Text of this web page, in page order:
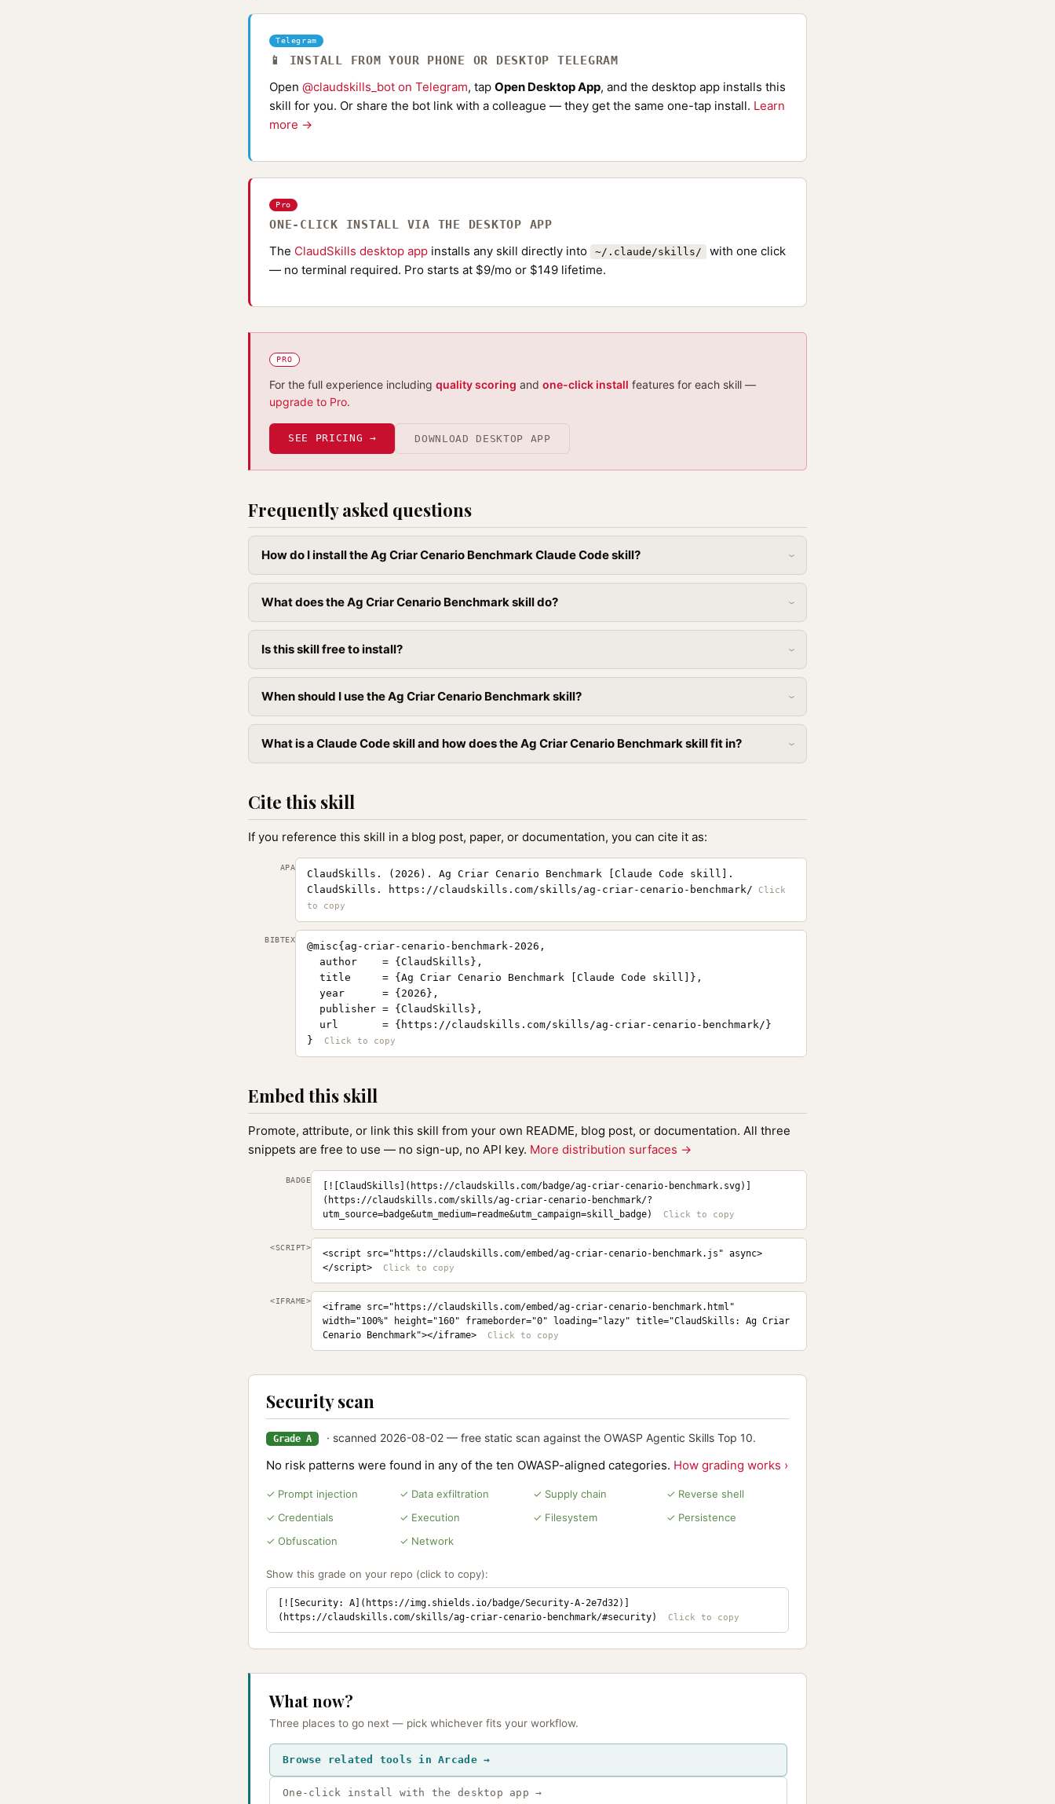
Telegram
📱 INSTALL FROM YOUR PHONE OR DESKTOP TELEGRAM
Open @claudskills_bot on Telegram, tap Open Desktop App, and the desktop app installs this
skill for you. Or share the bot link with a colleague — they get the same one-tap install. Learn
more →
Pro
ONE-CLICK INSTALL VIA THE DESKTOP APP
The ClaudSkills desktop app installs any skill directly into ~/.claude/skills/
with one click
— no terminal required. Pro starts at $9/mo or $149 lifetime.
PRO
For the full experience including quality scoring and one-click install features for each skill —
upgrade to Pro.
SEE PRICING → DOWNLOAD DESKTOP APP
Frequently asked questions
How do I install the Ag Criar Cenario Benchmark Claude Code skill?
What does the Ag Criar Cenario Benchmark skill do?
Is this skill free to install?
When should I use the Ag Criar Cenario Benchmark skill?
What is a Claude Code skill and how does the Ag Criar Cenario Benchmark skill fit in?
Cite this skill
If you reference this skill in a blog post, paper, or documentation, you can cite it as:
APA
ClaudSkills. (2026). Ag Criar Cenario Benchmark [Claude Code skill].
ClaudSkills. https://claudskills.com/skills/ag-criar-cenario-benchmark/
BIBTEX
@misc{ag-criar-cenario-benchmark-2026,
  author    = {ClaudSkills},
  title     = {Ag Criar Cenario Benchmark [Claude Code skill]},
  year      = {2026},
  publisher = {ClaudSkills},
  url       = {https://claudskills.com/skills/ag-criar-cenario-benchmark/}
}
Embed this skill
Promote, attribute, or link this skill from your own README, blog post, or documentation. All three
snippets are free to use — no sign-up, no API key. More distribution surfaces →
BADGE
[![ClaudSkills](https://claudskills.com/badge/ag-criar-cenario-benchmark.svg)]
(https://claudskills.com/skills/ag-criar-cenario-benchmark/?
utm_source=badge&utm_medium=readme&utm_campaign=skill_badge)
<SCRIPT>
<script src="https://claudskills.com/embed/ag-criar-cenario-benchmark.js" async>
</script>
<IFRAME>
<iframe src="https://claudskills.com/embed/ag-criar-cenario-benchmark.html"
width="100%" height="160" frameborder="0" loading="lazy" title="ClaudSkills: Ag Criar
Cenario Benchmark"></iframe>
Security scan
Grade A · scanned 2026-08-02 — free static scan against the OWASP Agentic Skills Top 10.
No risk patterns were found in any of the ten OWASP-aligned categories. How grading works ›
✓ Prompt injection ✓ Data exfiltration ✓ Supply chain
✓ Reverse shell
✓ Credentials
✓ Execution ✓ Filesystem
✓ Persistence
✓ Obfuscation
✓ Network
Show this grade on your repo (click to copy):
[![Security: A](https://img.shields.io/badge/Security-A-2e7d32)]
(https://claudskills.com/skills/ag-criar-cenario-benchmark/#security)
What now?
Three places to go next — pick whichever fits your workflow.
Browse related tools in Arcade →
One-click install with the desktop app →